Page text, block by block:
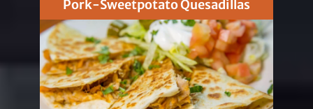
Pork-Sweetpotato Quesadillas